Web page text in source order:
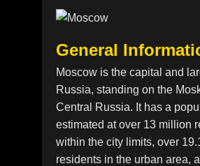
General
Moscow is the capital and
Russia, standing on the
Central Russia. It has a
estimated at over 13 million
within the city limits, over
residents in the urban area,